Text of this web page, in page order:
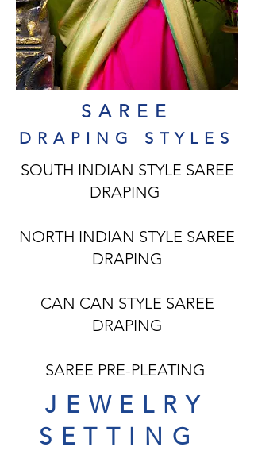
SAREE
DRAPING STYLES
SOUTH INDIAN STYLE SAREE
DRAPING
NORTH INDIAN STYLE SAREE
DRAPING
CAN CAN STYLE SAREE
DRAPING
SAREE PRE-PLEATING
JEWELRY
SETTING